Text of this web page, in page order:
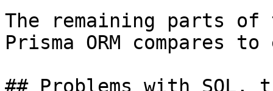
The remaining parts of
Prisma ORM compares
## Problems with SQL,